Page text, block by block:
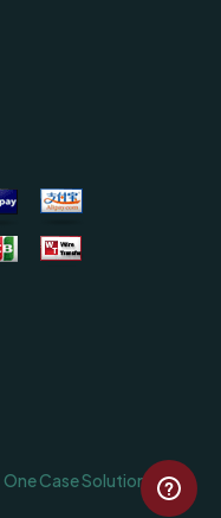
One Case Solutions